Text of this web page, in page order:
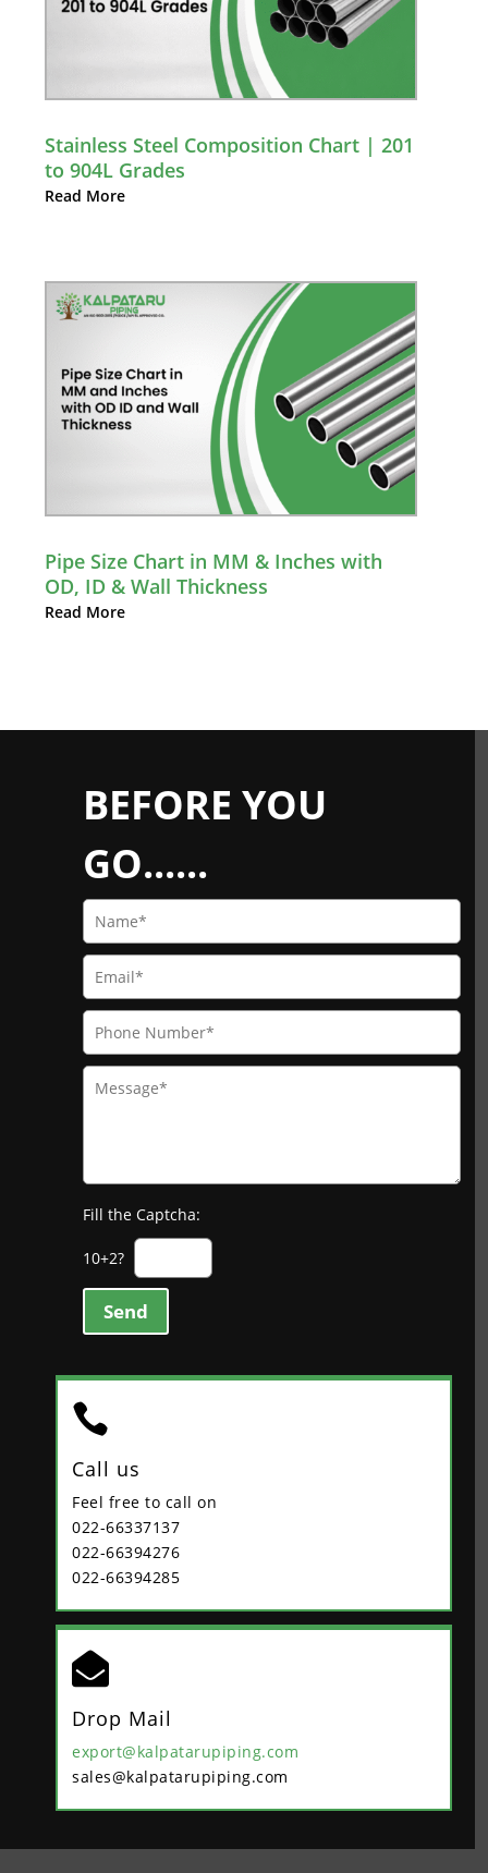
Stainless Steel Composition Chart | 201
to 904L Grades
Read More
Pipe Size Chart in MM & Inches with
OD, ID & Wall Thickness
Read More
BEFORE YOU
GO......
Fill the Captcha:
10+2?
Send

Call us
Feel free to call on
022-66337137
022-66394276
022-66394285

Drop Mail
export@kalpatarupiping.com
sales@kalpatarupiping.com